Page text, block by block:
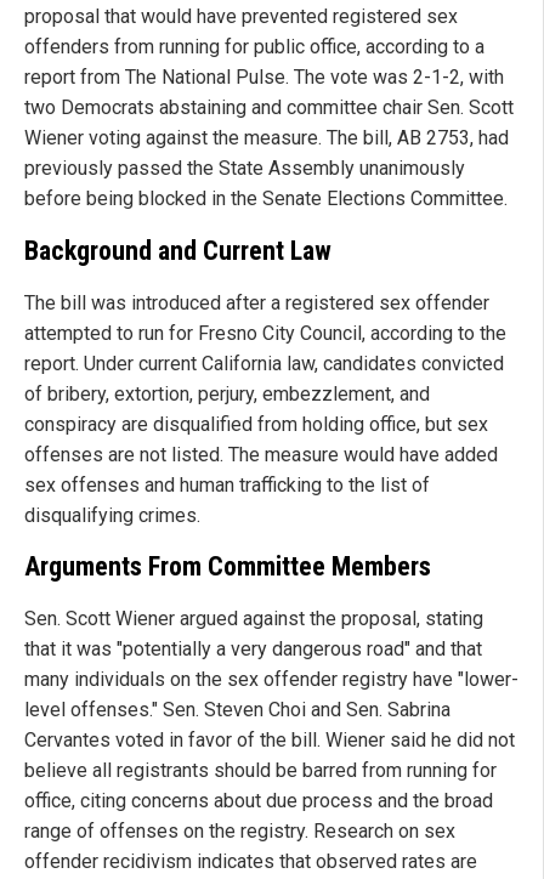
proposal that would have prevented registered sex
offenders from running for public office, according to a
report from The National Pulse. The vote was 2-1-2, with
two Democrats abstaining and committee chair Sen. Scott
Wiener voting against the measure. The bill, AB 2753, had
previously passed the State Assembly unanimously
before being blocked in the Senate Elections Committee.
Background and Current Law
The bill was introduced after a registered sex offender
attempted to run for Fresno City Council, according to the
report. Under current California law, candidates convicted
of bribery, extortion, perjury, embezzlement, and
conspiracy are disqualified from holding office, but sex
offenses are not listed. The measure would have added
sex offenses and human trafficking to the list of
disqualifying crimes.
Arguments From Committee Members
Sen. Scott Wiener argued against the proposal, stating
that it was "potentially a very dangerous road" and that
many individuals on the sex offender registry have "lower-
level offenses." Sen. Steven Choi and Sen. Sabrina
Cervantes voted in favor of the bill. Wiener said he did not
believe all registrants should be barred from running for
office, citing concerns about due process and the broad
range of offenses on the registry. Research on sex
offender recidivism indicates that observed rates are